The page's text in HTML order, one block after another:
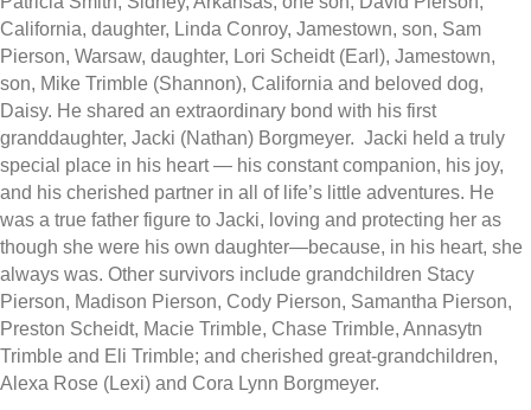
California, daughter, Linda Conroy, Jamestown, son, Sam
Pierson, Warsaw, daughter, Lori Scheidt (Earl), Jamestown,
son, Mike Trimble (Shannon), California and beloved dog,
Daisy. He shared an extraordinary bond with his first
granddaughter, Jacki (Nathan) Borgmeyer. Jacki held a truly
special place in his heart — his constant companion, his joy,
and his cherished partner in all of life’s little adventures. He
was a true father figure to Jacki, loving and protecting her as
though she were his own daughter—because, in his heart, she
always was. Other survivors include grandchildren Stacy
Pierson, Madison Pierson, Cody Pierson, Samantha Pierson,
Preston Scheidt, Macie Trimble, Chase Trimble, Annasytn
Trimble and Eli Trimble; and cherished great-grandchildren,
Alexa Rose (Lexi) and Cora Lynn Borgmeyer.